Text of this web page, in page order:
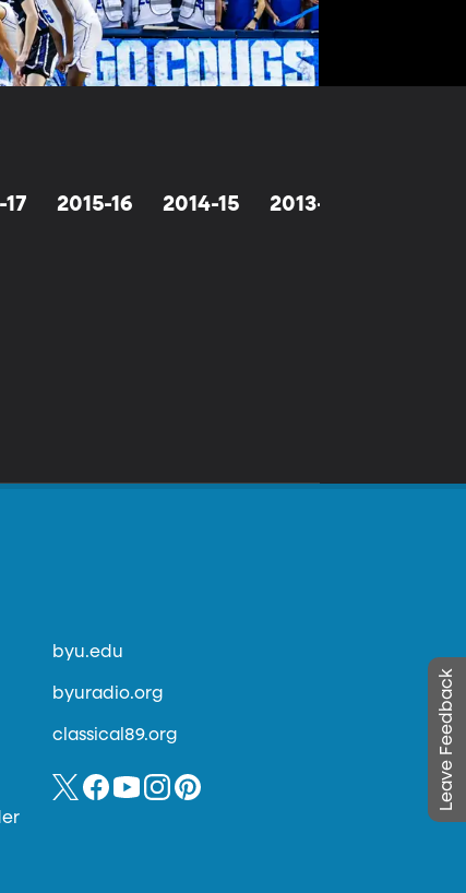
2015-16 2014-15 2013-14
Leave Feedback
byu.edu
byuradio.org
classical89.org